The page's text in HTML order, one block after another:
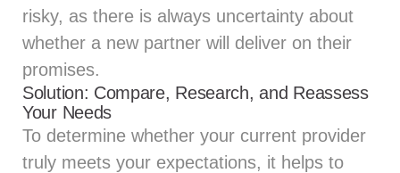
risky, as there is always uncertainty about
whether a new partner will deliver on their
promises.
Solution: Compare, Research, and Reassess
Your Needs
To determine whether your current provider
truly meets your expectations, it helps to